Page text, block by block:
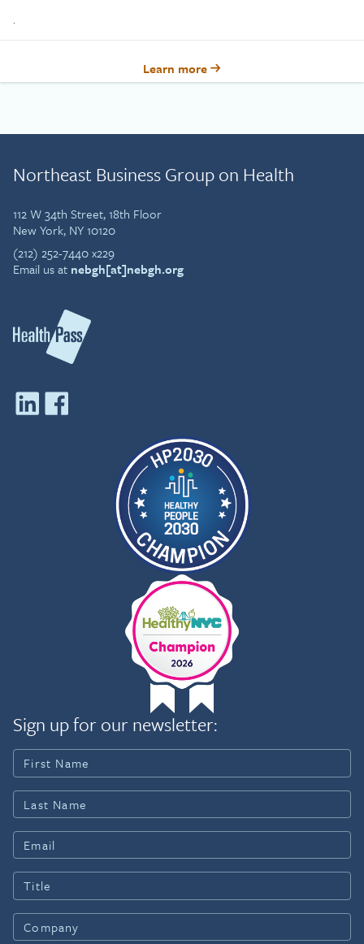
.
Learn more
Northeast Business Group on Health
112 W 34th Street, 18th Floor
New York, NY 10120
(212) 252-7440 x229
Email us at nebgh[at]nebgh.org
Sign up for our newsletter: